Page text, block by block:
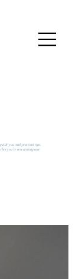
you with practical tips,
you’re researching care